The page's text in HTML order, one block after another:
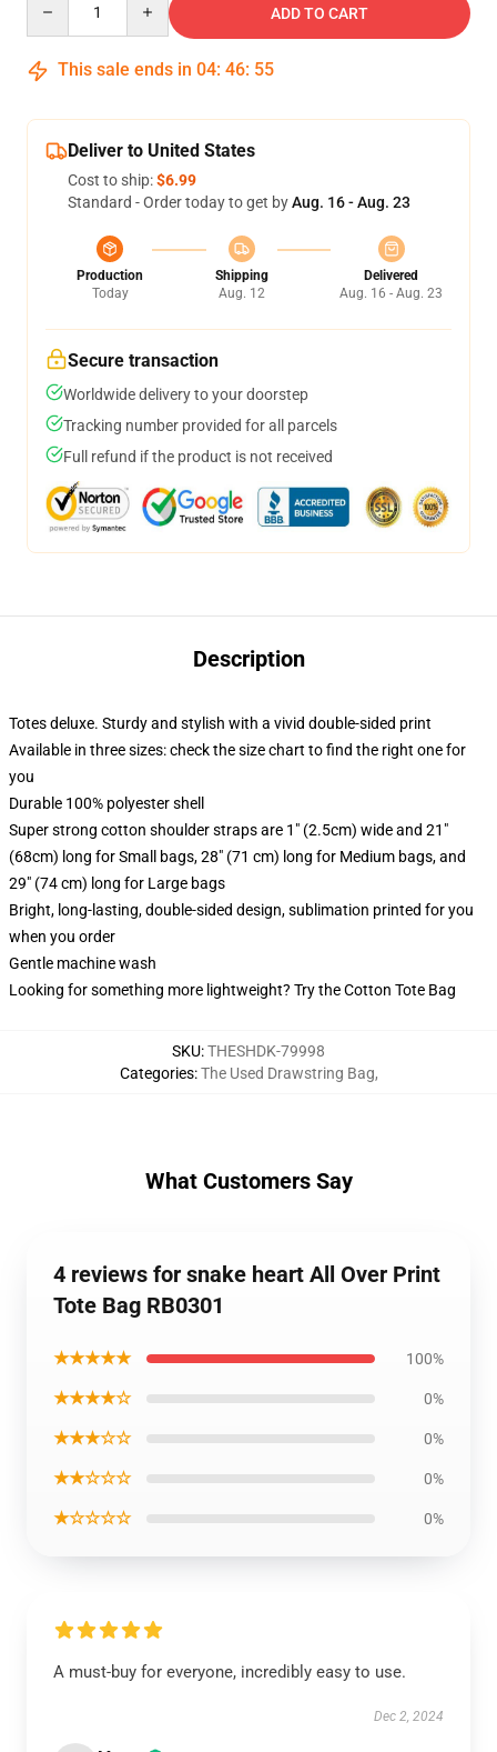
ADD TO CART
This sale ends in 04: 46: 54
Deliver to United States
Cost to ship:$6.99
Standard - Order today to get byAug. 16 - Aug. 23
Production
Today
Shipping
Aug. 12
Delivered
Aug. 16 - Aug. 23
Secure transaction
Worldwide delivery to your doorstep
Tracking number provided for all parcels
Full refund if the product is not received
Description
Totes deluxe. Sturdy and stylish with a vivid double-sided print
Available in three sizes: check the size chart to find the right one for
you
Durable 100% polyester shell
Super strong cotton shoulder straps are 1" (2.5cm) wide and 21"
(68cm) long for Small bags, 28" (71 cm) long for Medium bags, and
29" (74 cm) long for Large bags
Bright, long-lasting, double-sided design, sublimation printed for you
when you order
Gentle machine wash
Looking for something more lightweight? Try the Cotton Tote Bag
SKU:THESHDK-79998
Categories:The Used Drawstring Bag,
What Customers Say
4 reviews for snake heart All Over Print
Tote Bag RB0301
★★★★★ 100%
★★★★☆ 0%
★★★☆☆ 0%
★★☆☆☆ 0%
★☆☆☆☆ 0%
A must-buy for everyone, incredibly easy to use.
Dec 2, 2024